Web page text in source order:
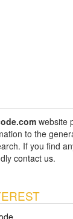
website
to the
If you find
contact us.